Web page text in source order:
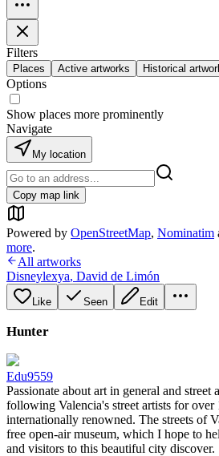
Filters
Places Active artworks Historical
Options
Show places more prominently
Navigate
My location
Copy map link
Powered by OpenStreetMap, Nominatim
more.
All artworks
Disneylexya, David de Limón
Like Seen Edit
Hunter
Edu9559
Passionate about art in general and street
following Valencia's street artists for over
internationally renowned. The streets of
free open-air museum, which I hope to
and visitors to this beautiful city discover.